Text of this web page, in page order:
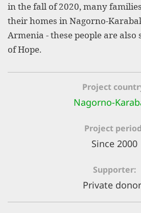
in the fall of 2020, many
their homes in Nagorno-
Armenia - these people are also
of Hope.
Project
Nagorno-
Project period
Since 2000
Supporter
Private